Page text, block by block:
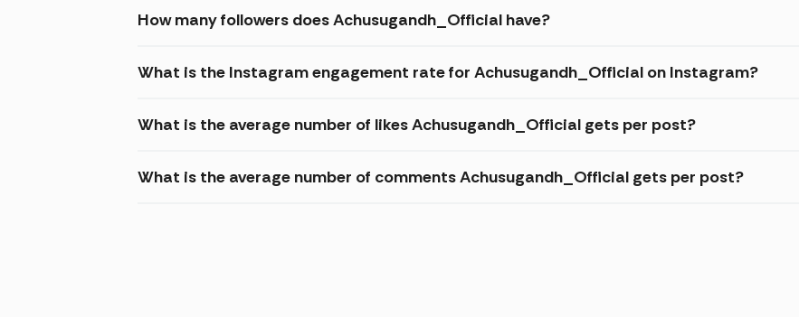
How many followers does Achusugandh_Official have?
What is the Instagram engagement rate for Achusugandh_Official on Instagram?
What is the average number of likes Achusugandh_Official gets per post?
What is the average number of comments Achusugandh_Official gets per post?